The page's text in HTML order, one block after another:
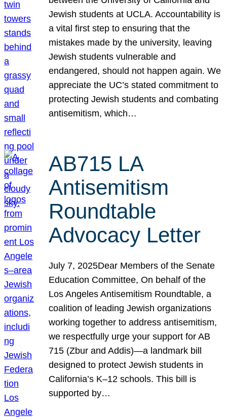
Jewish students at UCLA. Accountability is
a vital first step to ensuring that the
mistakes made by the university, leaving
Jewish students vulnerable and
endangered, should not happen again. We
appreciate the UC’s stated commitment to
protecting Jewish students and combating
antisemitism, which…
AB715 LA
Antisemitism
Roundtable
Advocacy Letter
July 7, 2025Dear Members of the Senate
Education Committee, On behalf of the
Los Angeles Antisemitism Roundtable, a
coalition of leading Jewish organizations
working together to address antisemitism,
we respectfully urge your support for AB
715 (Zbur and Addis)—a landmark bill
designed to protect Jewish students in
California’s K–12 schools. This bill is
supported by…